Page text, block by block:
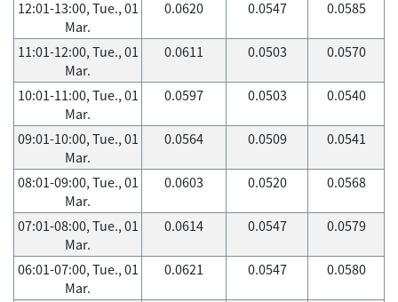
12:01-13:00, Tue., 01
Mar.
0.0620 0.0547 0.0585
11:01-12:00, Tue., 01
Mar.
0.0611 0.0503 0.0570
10:01-11:00, Tue., 01
Mar.
0.0597 0.0503 0.0540
09:01-10:00, Tue., 01
Mar.
0.0564 0.0509 0.0541
08:01-09:00, Tue., 01
Mar.
0.0603 0.0520 0.0568
07:01-08:00, Tue., 01
Mar.
0.0614 0.0547 0.0579
06:01-07:00, Tue., 01
Mar.
0.0621 0.0547 0.0580